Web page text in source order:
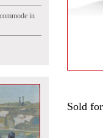
in
Sold